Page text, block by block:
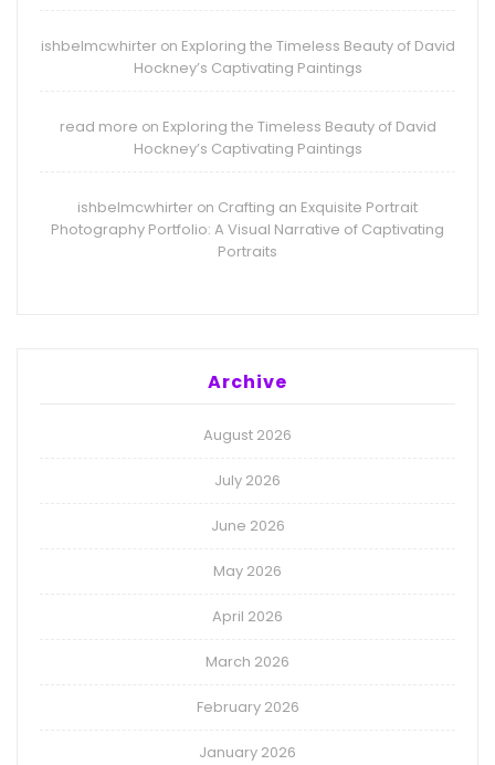
ishbelmcwhirteron Exploring the Timeless Beauty of David
Hockney’s Captivating Paintings
read more on Exploring the Timeless Beauty of David
Hockney’s Captivating Paintings
ishbelmcwhirter on Crafting an Exquisite Portrait
Photography Portfolio: A Visual Narrative of Captivating
Portraits
Archive
August 2026
July 2026
June 2026
May 2026
April 2026
March 2026
February 2026
January 2026